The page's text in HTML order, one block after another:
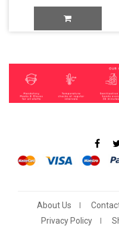
About Us
Privacy Policy